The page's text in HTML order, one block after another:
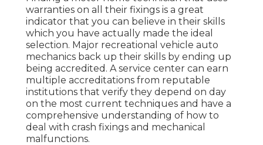
warranties on all their fixings is a great
indicator that you can believe in their skills
which you have actually made the ideal
selection. Major recreational vehicle auto
mechanics back up their skills by ending up
being accredited. A service center can earn
multiple accreditations from reputable
institutions that verify they depend on day
on the most current techniques and have a
comprehensive understanding of how to
deal with crash fixings and mechanical
malfunctions.